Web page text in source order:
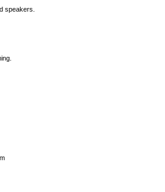
speakers.